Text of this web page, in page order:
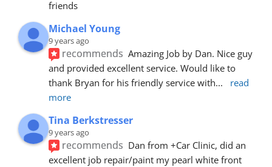
friends
Michael Young
9 years ago
recommends Amazing Job by Dan. Nice guy
and provided excellent service. Would like to
thank Bryan for his friendly service with...
read
more
Tina Berkstresser
9 years ago
recommends Dan from +Car Clinic, did an
excellent job repair/paint my pearl white front